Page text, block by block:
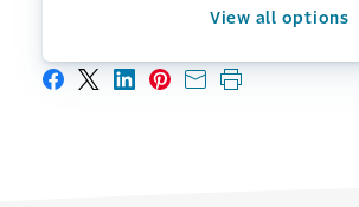
View all options
Share on Facebook
Share on X
Share on LinkedIn
Share on Pinterest
Share with email
Print this